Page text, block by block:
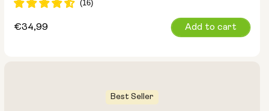
Regular
€34,99 Add to cart
Best Seller